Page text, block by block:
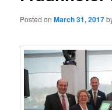
Posted onMarch 31, 2017